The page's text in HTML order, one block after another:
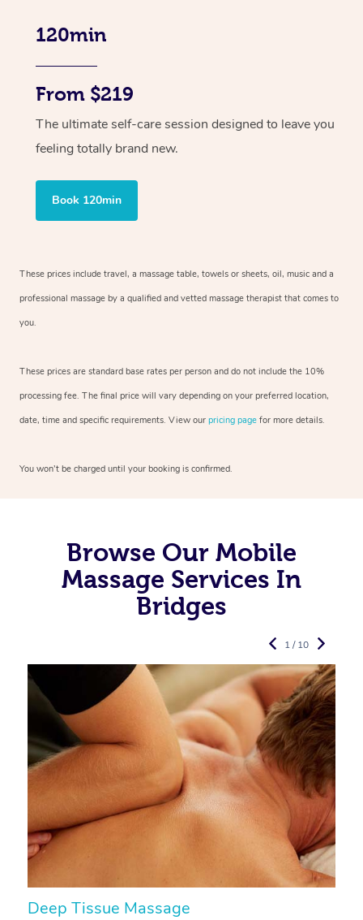
120min
From $219
The ultimate self-care session designed to leave you
feeling totally brand new.
Book 120min
These prices include travel, a massage table, towels or sheets, oil, music and a
professional massage by a qualified and vetted massage therapist that comes to
you.
These prices are standard base rates per person and do not include the 10%
processing fee. The final price will vary depending on your preferred location,
date, time and specific requirements. View our pricing page for more details.
You won’t be charged until your booking is confirmed.
Browse Our Mobile
Massage Services In
Bridges
Deep Tissue Massage
1 / 10